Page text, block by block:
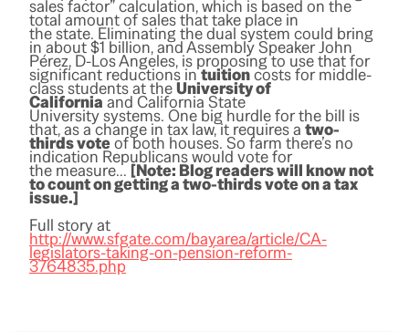
sales factor” calculation, which is based on the
total amount of sales that take place in
the state. Eliminating the dual system could bring
in about $1 billion, and Assembly SpeakerJohn
Pérez, D-Los Angeles, is proposing to use that for
significant reductions intuitioncosts for middle-
class students at theUniversity of
Californiaand California State
Universitysystems. One big hurdle for the bill is
that, as a change in tax law, it requires atwo-
thirds voteof both houses. So farm there’s no
indication Republicans would vote for
the measure… [Note: Blog readers will know not
to count on getting a two-thirds vote on a tax
issue.]
Full story at
http://www.sfgate.com/bayarea/article/CA-
legislators-taking-on-pension-reform-
3764835.php